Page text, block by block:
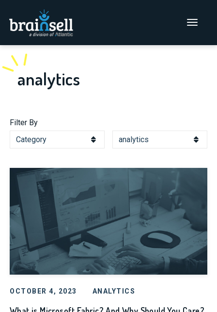
Go to home page
Main Menu
analytics
Filter By
OCTOBER 4, 2023 ANALYTICS